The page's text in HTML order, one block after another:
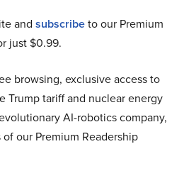
and subscribeto our Premium
just $0.99.
browsing, exclusive access to
Trump tariff and nuclear energy
AI-robotics company,
our Premium Readership